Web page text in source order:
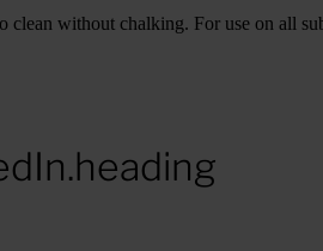
clean without chalking. For use on all